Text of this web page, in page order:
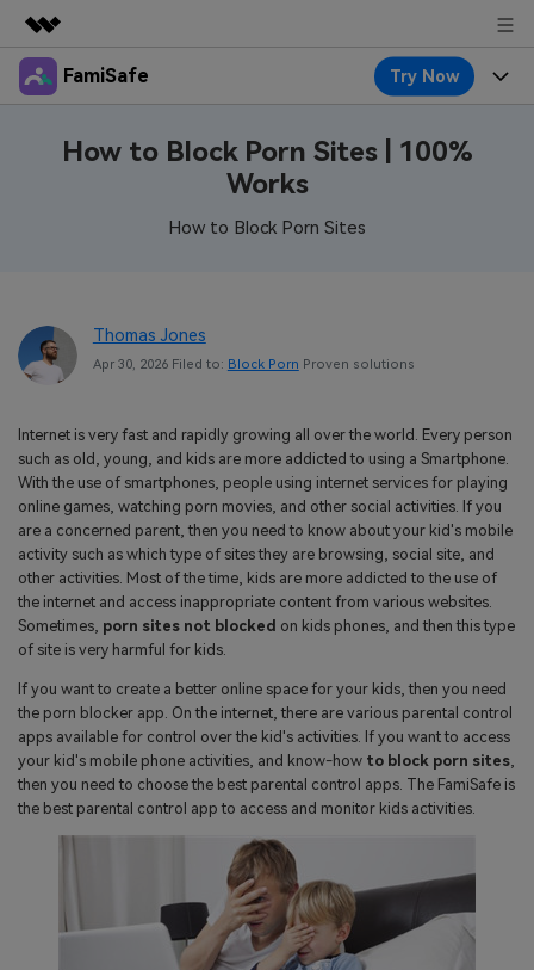
Featured Products
Business
Support
FamiSafe Try Now
FamiSafe
FamiSafe for School
Keep Schools & Parents Connected
Try It Free
Geonection
Try It Free
Location Service
Screen Time
Activity Monitor
Parenting Knowledge
Read More>
Featured Topics
Explore
Pricing
Download Sign In
search
How to Block Porn Sites | 100%
Works
How to Block Porn Sites
Thomas Jones
Apr 30, 2026 Filed to: Block Porn Proven solutions
Internet is very fast and rapidly growing all over the world. Every person
such as old, young, and kids are more addicted to using a Smartphone.
With the use of smartphones, people using internet services for playing
online games, watching porn movies, and other social activities. If you
are a concerned parent, then you need to know about your kid's mobile
activity such as which type of sites they are browsing, social site, and
other activities. Most of the time, kids are more addicted to the use of
the internet and access inappropriate content from various websites.
Sometimes, porn sites not blocked on kids phones, and then this type
of site is very harmful for kids.
If you want to create a better online space for your kids, then you need
the porn blocker app. On the internet, there are various parental control
apps available for control over the kid's activities. If you want to access
your kid's mobile phone activities, and know-how to block porn sites
then you need to choose the best parental control apps. The FamiSafe is
the best parental control app to access and monitor kids activities.